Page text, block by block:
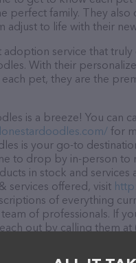
perfect family. They
adjust to life with their
service that
With their
pet, they are the
is a breeze! You can
for
is your go-to
to drop by in-person to
in stock and
services offered, visit
of everything
of professionals. If
out by calling them at